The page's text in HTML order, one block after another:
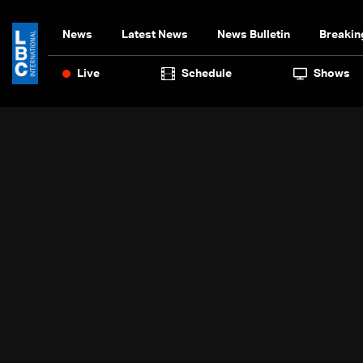
News Latest News News Bulletin
Live Schedule Shows